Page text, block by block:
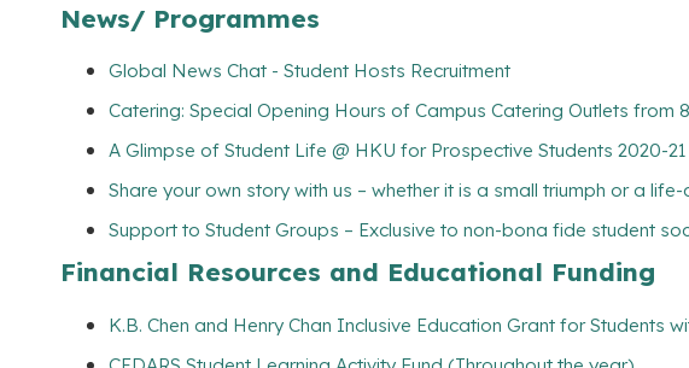
News/ Programmes
Global News Chat - Student Hosts Recruitment
Catering: Special Opening Hours of Campus Catering Outlets from
A Glimpse of Student Life @ HKU for Prospective Students 2020-21
Share your own story with us – whether it is a small triumph or a
Support to Student Groups – Exclusive to non-bona fide student
Financial Resources and Educational Funding
K.B. Chen and Henry Chan Inclusive Education Grant for